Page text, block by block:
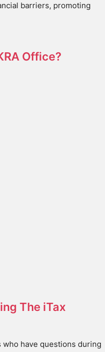
barriers, promoting
Office?
The iTax
have questions during